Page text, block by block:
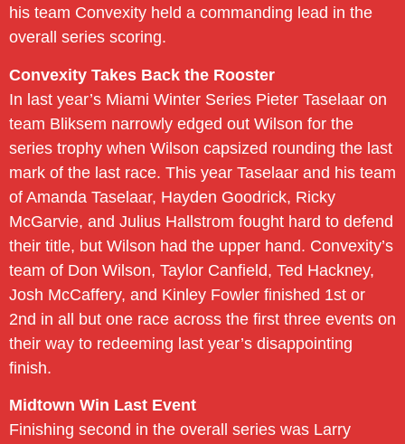
his team Convexity held a commanding lead in the
overall series scoring.
Convexity Takes Back the Rooster
In last year’s Miami Winter Series Pieter Taselaar on
team Bliksem narrowly edged out Wilson for the
series trophy when Wilson capsized rounding the last
mark of the last race. This year Taselaar and his team
of Amanda Taselaar, Hayden Goodrick, Ricky
McGarvie, and Julius Hallstrom fought hard to defend
their title, but Wilson had the upper hand. Convexity’s
team of Don Wilson, Taylor Canfield, Ted Hackney,
Josh McCaffery, and Kinley Fowler finished 1st or
2nd in all but one race across the first three events on
their way to redeeming last year’s disappointing
finish.
Midtown Win Last Event
Finishing second in the overall series was Larry